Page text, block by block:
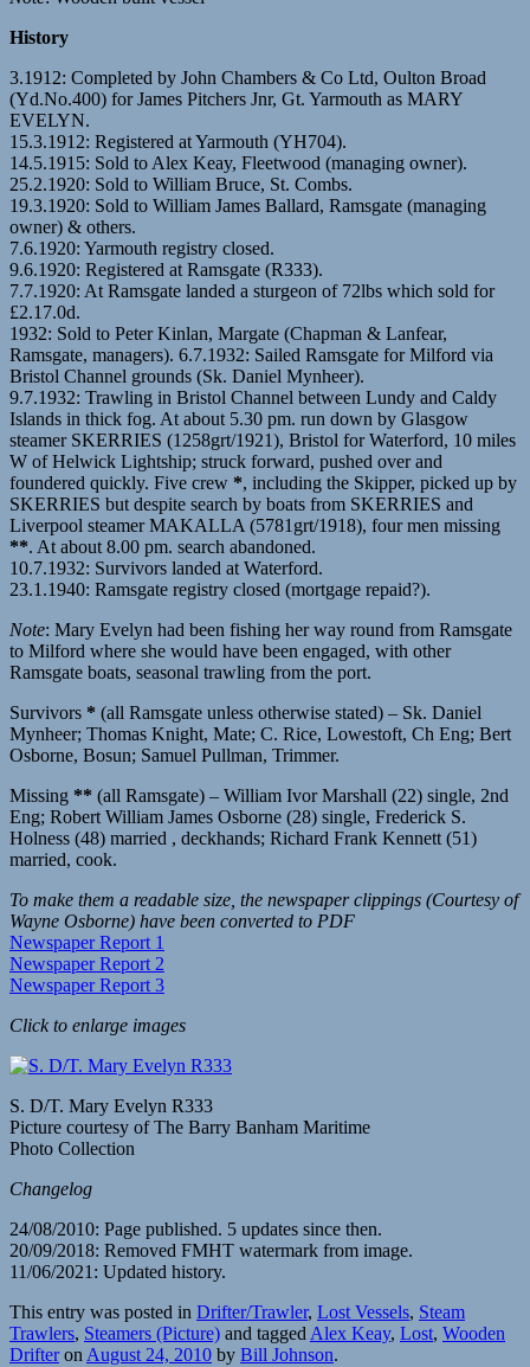
History
3.1912: Completed by John Chambers & Co Ltd, Oulton Broad
(Yd.No.400) for James Pitchers Jnr, Gt. Yarmouth as MARY
EVELYN.
15.3.1912: Registered at Yarmouth (YH704).
14.5.1915: Sold to Alex Keay, Fleetwood (managing owner).
25.2.1920: Sold to William Bruce, St. Combs.
19.3.1920: Sold to William James Ballard, Ramsgate (managing
owner) & others.
7.6.1920: Yarmouth registry closed.
9.6.1920: Registered at Ramsgate (R333).
7.7.1920: At Ramsgate landed a sturgeon of 72lbs which sold for
£2.17.0d.
1932: Sold to Peter Kinlan, Margate (Chapman & Lanfear,
Ramsgate, managers). 6.7.1932: Sailed Ramsgate for Milford via
Bristol Channel grounds (Sk. Daniel Mynheer).
9.7.1932: Trawling in Bristol Channel between Lundy and Caldy
Islands in thick fog. At about 5.30 pm. run down by Glasgow
steamer SKERRIES (1258grt/1921), Bristol for Waterford, 10 miles
W of Helwick Lightship; struck forward, pushed over and
foundered quickly. Five crew *, including the Skipper, picked up by
SKERRIES but despite search by boats from SKERRIES and
Liverpool steamer MAKALLA (5781grt/1918), four men missing
**. At about 8.00 pm. search abandoned.
10.7.1932: Survivors landed at Waterford.
23.1.1940: Ramsgate registry closed (mortgage repaid?).
Note: Mary Evelyn had been fishing her way round from Ramsgate
to Milford where she would have been engaged, with other
Ramsgate boats, seasonal trawling from the port.
Survivors * (all Ramsgate unless otherwise stated) – Sk. Daniel
Mynheer; Thomas Knight, Mate; C. Rice, Lowestoft, Ch Eng; Bert
Osborne, Bosun; Samuel Pullman, Trimmer.
Missing ** (all Ramsgate) – William Ivor Marshall (22) single, 2nd
Eng; Robert William James Osborne (28) single, Frederick S.
Holness (48) married , deckhands; Richard Frank Kennett (51)
married, cook.
To make them a readable size, the newspaper clippings (Courtesy of
Wayne Osborne) have been converted to PDF
Newspaper Report 1
Newspaper Report 2
Newspaper Report 3
Click to enlarge images
S. D/T. Mary Evelyn R333
Picture courtesy of The Barry Banham Maritime
Photo Collection
Changelog
24/08/2010: Page published. 5 updates since then.
20/09/2018: Removed FMHT watermark from image.
11/06/2021: Updated history.
This entry was posted in Drifter/Trawler, Lost Vessels, Steam
Trawlers, Steamers (Picture) and taggedAlex Keay, Lost, Wooden
DrifteronAugust 24, 2010 by Bill Johnson.